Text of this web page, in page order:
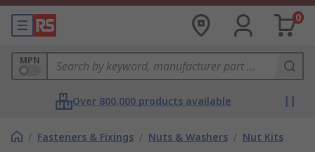
0
MPN
Over 800,000 products available
/ Fasteners & Fixings / Nuts & Washers / Nut Kits